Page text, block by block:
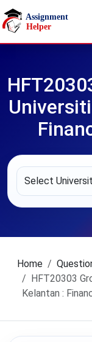
Skip to main content
Home
HFT20303
Kelantan :